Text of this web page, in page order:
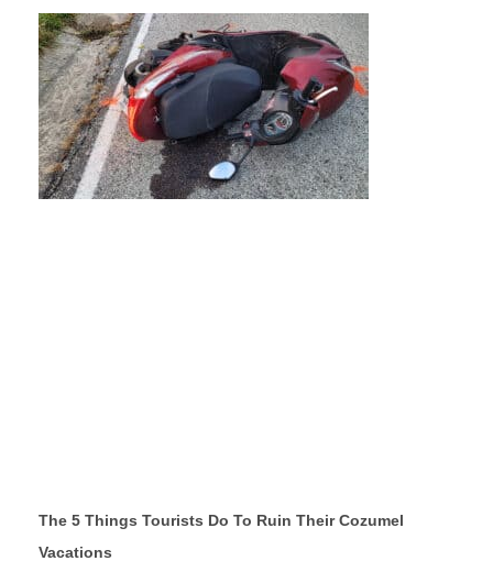
The 5 Things Tourists Do To Ruin Their Cozumel
Vacations